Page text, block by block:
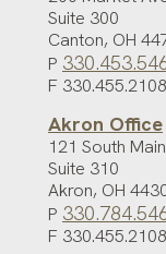
Suite 300
Canton, OH
P
F 330.455.2108
Akron Office
121 South
Suite 310
Akron, OH
P
F 330.455.2108